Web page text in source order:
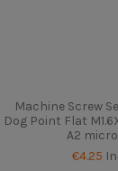
Machine Screw
Dog Point Flat
A2
€4.25